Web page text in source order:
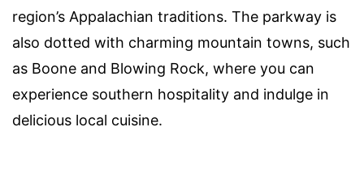
region’s Appalachian traditions. The parkway is
also dotted with charming mountain towns, such
as Boone and Blowing Rock, where you can
experience southern hospitality and indulge in
delicious local cuisine.